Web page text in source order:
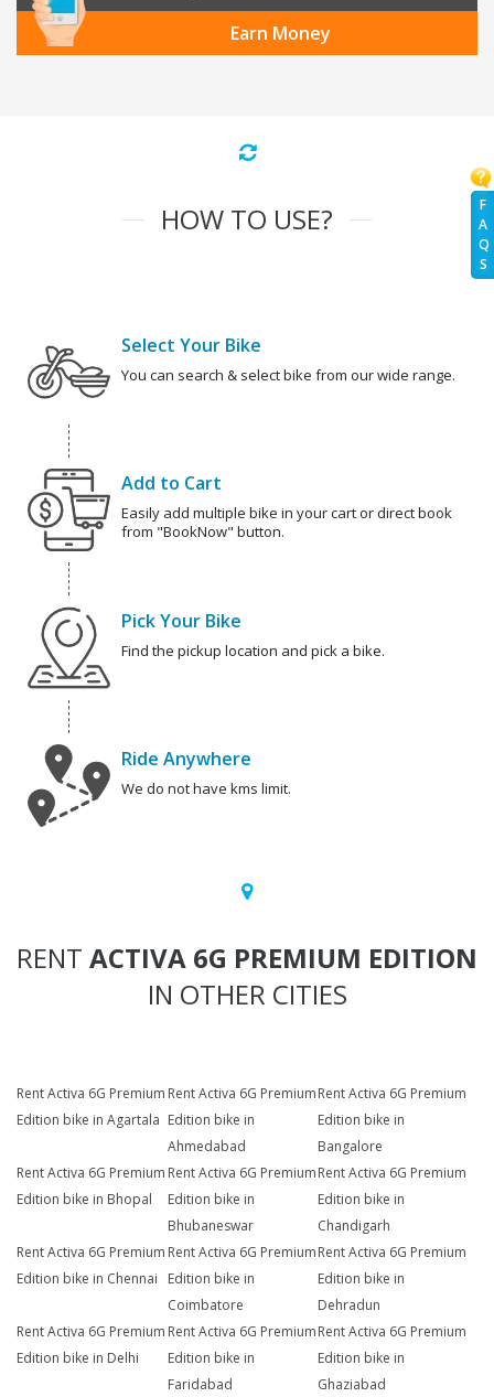
F
A
Q
S
Earn Money
HOW TO USE?
Select Your Bike
You can search & select bike from our wide range.
Add to Cart
Easily add multiple bike in your cart or direct book
from "BookNow" button.
Pick Your Bike
Find the pickup location and pick a bike.
Ride Anywhere
We do not have kms limit.
RENT ACTIVA 6G PREMIUM EDITION
IN OTHER CITIES
Rent Activa 6G Premium
Edition bike in Agartala
Rent Activa 6G Premium
Edition bike in
Ahmedabad
Rent Activa 6G Premium
Edition bike in
Bangalore
Rent Activa 6G Premium
Edition bike in Bhopal
Rent Activa 6G Premium
Edition bike in
Bhubaneswar
Rent Activa 6G Premium
Edition bike in
Chandigarh
Rent Activa 6G Premium
Edition bike in Chennai
Rent Activa 6G Premium
Edition bike in
Coimbatore
Rent Activa 6G Premium
Edition bike in
Dehradun
Rent Activa 6G Premium
Edition bike in Delhi
Rent Activa 6G Premium
Edition bike in
Faridabad
Rent Activa 6G Premium
Edition bike in
Ghaziabad